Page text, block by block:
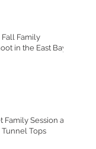
Family
in the East Bay
Family Session at
Tunnel Tops